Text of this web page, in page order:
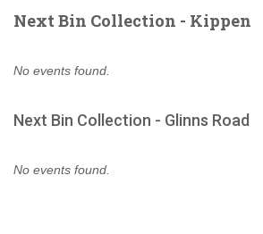
Next Bin Collection - Kippen
No events found.
Next Bin Collection - Glinns Road
No events found.